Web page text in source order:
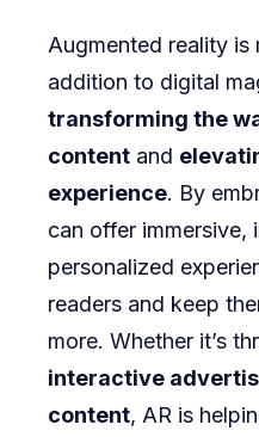
Augmented reality is
addition to digital
transforming the
content and
experience. By
can offer immersive,
personalized
readers and keep
more. Whether it’s
interactive
content, AR is